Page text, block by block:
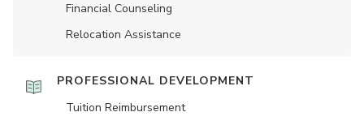
Financial Counseling
Relocation Assistance
PROFESSIONAL DEVELOPMENT
Tuition Reimbursement